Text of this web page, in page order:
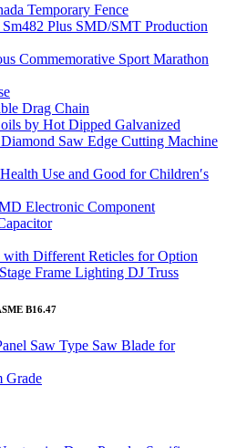
Temporary Fence
Plus SMD/SMT Production
Commemorative Sport Marathon
Drag Chain
by Hot Dipped Galvanized
Saw Edge Cutting Machine
Use and Good for Children′s
Electronic Component
with Different Reticles for Option
Frame Lighting DJ Truss
B16.47
Saw Type Saw Blade for
Grade